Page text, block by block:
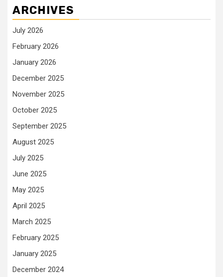
ARCHIVES
July 2026
February 2026
January 2026
December 2025
November 2025
October 2025
September 2025
August 2025
July 2025
June 2025
May 2025
April 2025
March 2025
February 2025
January 2025
December 2024